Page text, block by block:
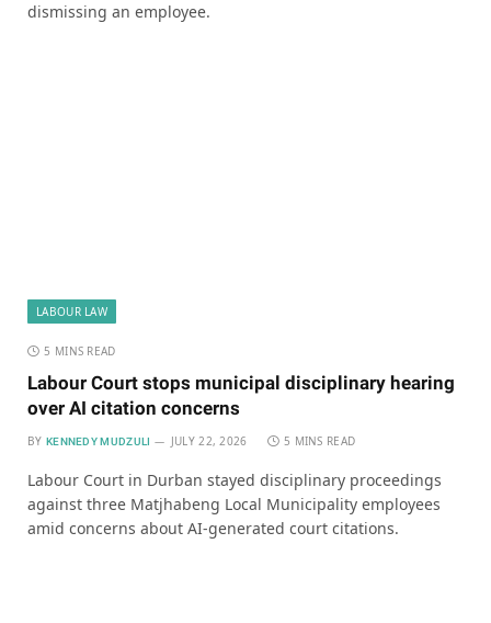
dismissing an employee.
LABOUR LAW
5 MINS READ
Labour Court stops municipal disciplinary hearing
over AI citation concerns
BY KENNEDY MUDZULI JULY 22, 2026 5 MINS READ
Labour Court in Durban stayed disciplinary proceedings
against three Matjhabeng Local Municipality employees
amid concerns about AI-generated court citations.